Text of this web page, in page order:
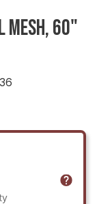
MESH, 60"